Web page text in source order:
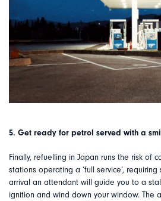
5. Get ready for petrol served with a
Finally, refuelling in Japan runs the risk of
stations operating a ‘full service’,
arrival an attendant will guide you to a
ignition and wind down your window. The